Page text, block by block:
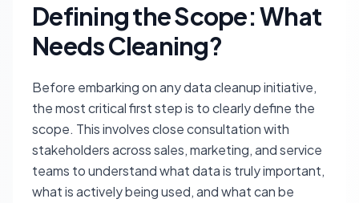
Defining the Scope: What
Needs Cleaning?
Before embarking on any data cleanup initiative,
the most critical first step is to clearly define the
scope. This involves close consultation with
stakeholders across sales, marketing, and service
teams to understand what data is truly important,
what is actively being used, and what can be